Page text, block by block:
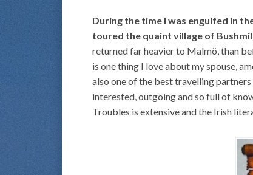
During the time I was engulfed in
toured the quaint village of
returned far heavier to Malmö, than
is one thing I love about my spouse,
also one of the best travelling partners
interested, outgoing and so full of
Troubles is extensive and the Irish